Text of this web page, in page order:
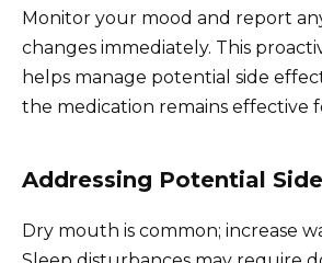
Monitor your mood and report
changes immediately. This
helps manage potential side
the medication remains effective
Addressing Potential
Dry mouth is common; increase